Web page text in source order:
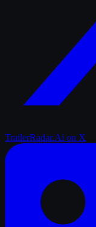
TrailerRadar.Ai on X